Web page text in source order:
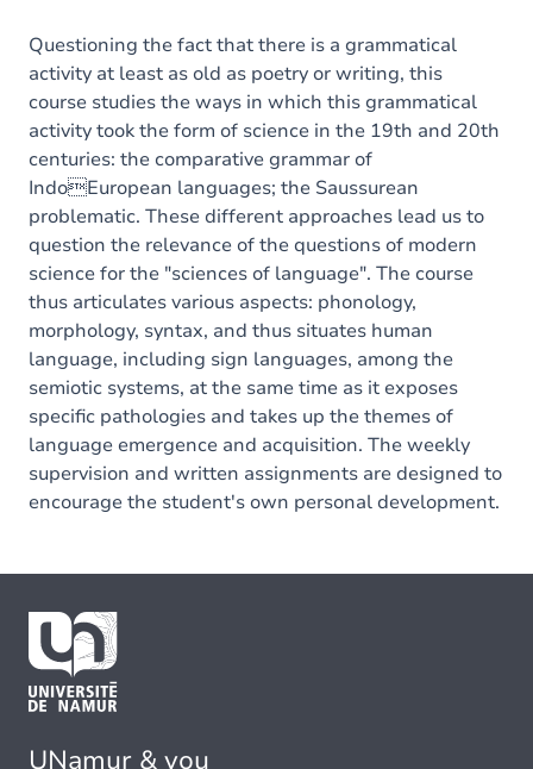
Questioning the fact that there is a grammatical
activity at least as old as poetry or writing, this
course studies the ways in which this grammatical
activity took the form of science in the 19th and 20th
centuries: the comparative grammar of
IndoEuropean languages; the Saussurean
problematic. These different approaches lead us to
question the relevance of the questions of modern
science for the "sciences of language". The course
thus articulates various aspects: phonology,
morphology, syntax, and thus situates human
language, including sign languages, among the
semiotic systems, at the same time as it exposes
specific pathologies and takes up the themes of
language emergence and acquisition. The weekly
supervision and written assignments are designed to
encourage the student's own personal development.
UNamur & you